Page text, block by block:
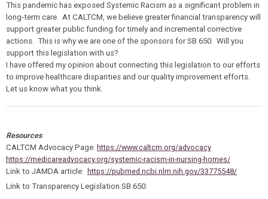
This pandemic has exposed Systemic Racism as a significant problem in
long-term care. At CALTCM, we believe greater financial transparency will
support greater public funding for timely and incremental corrective
actions. This is why we are one of the sponsors for SB 650. Will you
support this legislation with us?
I have offered my opinion about connecting this legislation to our efforts
to improve healthcare disparities and our quality improvement efforts.
Let us know what you think.
Resources
CALTCM Advocacy Page: https://www.caltcm.org/advocacy
https://medicareadvocacy.org/systemic-racism-in-nursing-homes/
Link to JAMDA article: https://pubmed.ncbi.nlm.nih.gov/33775548/
Link to Transparency Legislation SB 650: